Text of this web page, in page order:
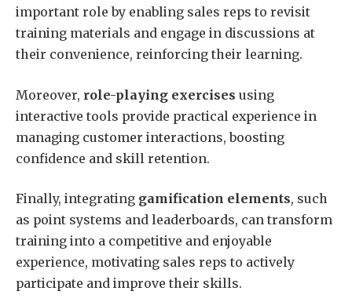
important role by enabling sales reps to revisit
training materials and engage in discussions at
their convenience, reinforcing their learning.
Moreover, role-playing exercises using
interactive tools provide practical experience in
managing customer interactions, boosting
confidence and skill retention.
Finally, integrating gamification elements, such
as point systems and leaderboards, can transform
training into a competitive and enjoyable
experience, motivating sales reps to actively
participate and improve their skills.